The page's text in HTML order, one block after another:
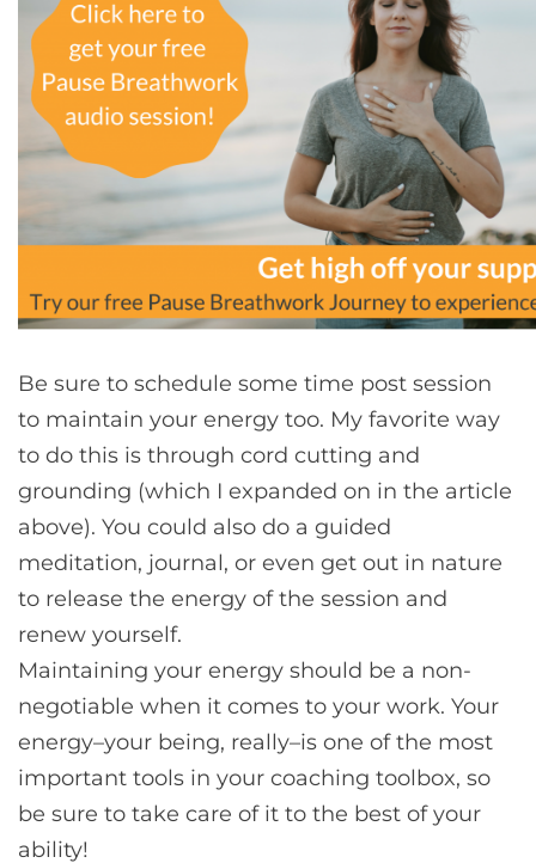
Be sure to schedule some time post session
to maintain your energy too. My favorite way
to do this is through cord cutting and
grounding (which I expanded on in the article
above). You could also do a guided
meditation, journal, or even get out in nature
to release the energy of the session and
renew yourself.
Maintaining your energy should be a non-
negotiable when it comes to your work. Your
energy–your being, really–is one of the most
important tools in your coaching toolbox, so
be sure to take care of it to the best of your
ability!